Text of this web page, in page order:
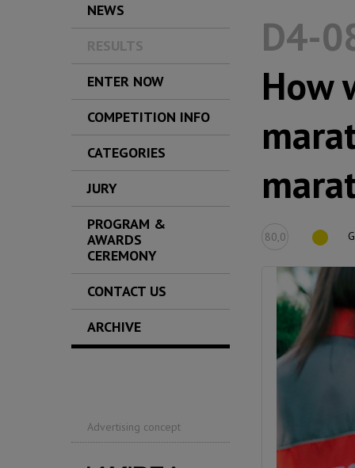
NEWS
RESULTS
ENTER NOW
COMPETITION INFO
CATEGORIES
JURY
PROGRAM &
AWARDS
CEREMONY
CONTACT US
ARCHIVE
Advertising concept
D4-
How
80,0